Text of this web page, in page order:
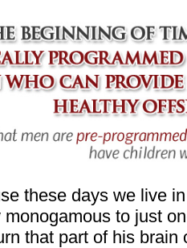
these days we live
to just
that part of his brain